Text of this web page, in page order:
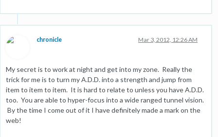
chronicle Mar 3, 2012, 12:26 AM
My secret is to work at night and get into my zone. Really the
trick for me is to turn my A.D.D. into a strength and jump from
item to item to item. It is hard to relate to unless you have A.D.D.
too. You are able to hyper-focus into a wide ranged tunnel vision.
By the time I come out of it I have definitely made a mark on the
web!